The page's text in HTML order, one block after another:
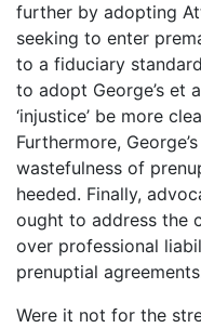
further by adopting
seeking to enter
to a fiduciary
to adopt George’s et
‘injustice’ be more
Furthermore,
wastefulness of
heeded. Finally,
ought to address the
over professional
prenuptial
Were it not for the